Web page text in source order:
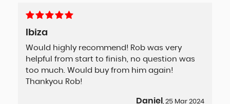
Ibiza
Would highly recommend! Rob was very
helpful from start to finish, no question was
too much. Would buy from him again!
Thankyou Rob!
Daniel , 25 Mar 2024